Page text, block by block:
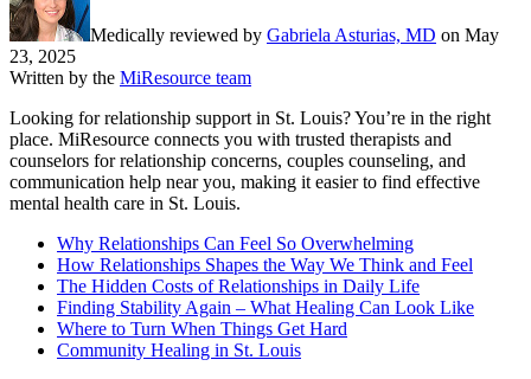
Medically reviewed by Gabriela Asturias, MD on May
23, 2025
Written by the MiResource team
Looking for relationship support in St. Louis? You’re in the right
place. MiResource connects you with trusted therapists and
counselors for relationship concerns, couples counseling, and
communication help near you, making it easier to find effective
mental health care in St. Louis.
Why Relationships Can Feel So Overwhelming
How Relationships Shapes the Way We Think and Feel
The Hidden Costs of Relationships in Daily Life
Finding Stability Again – What Healing Can Look Like
Where to Turn When Things Get Hard
Community Healing in St. Louis